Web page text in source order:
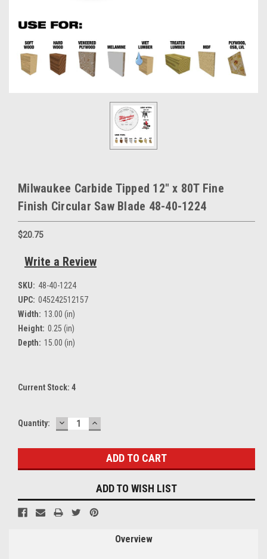
Milwaukee Carbide Tipped 12" x 80T Fine
Finish Circular Saw Blade 48-40-1224
$20.75
Write a Review
SKU: 48-40-1224
UPC: 045242512157
Width: 13.00 (in)
Height: 0.25 (in)
Depth: 15.00 (in)
Current Stock: 4
Quantity: DECREASE
QUANTITY:
INCREASE
QUANTITY:
ADD TO WISH LIST
Overview